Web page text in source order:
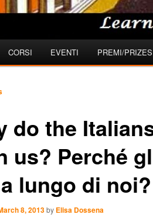
CORSI EVENTI PREMI/PRIZES
do the
us? Perché
lungo di noi?
8, 2013by Elisa Dossena